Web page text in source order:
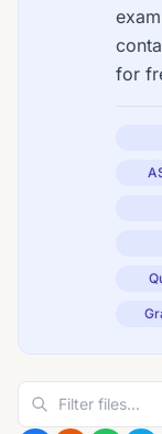
for